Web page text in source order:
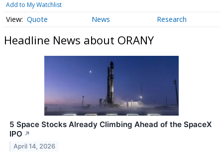
Add to My Watchlist
Quote News Research
Headline News about ORANY
5 Space Stocks Already Climbing Ahead of the SpaceX
IPO ↗
April 14, 2026